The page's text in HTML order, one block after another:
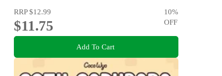
RRP$12.99
$11.75
10%
OFF
Add To Cart